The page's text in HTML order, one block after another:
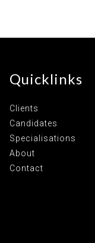
Quicklinks
Clients
Candidates
Specialisations
About
Contact